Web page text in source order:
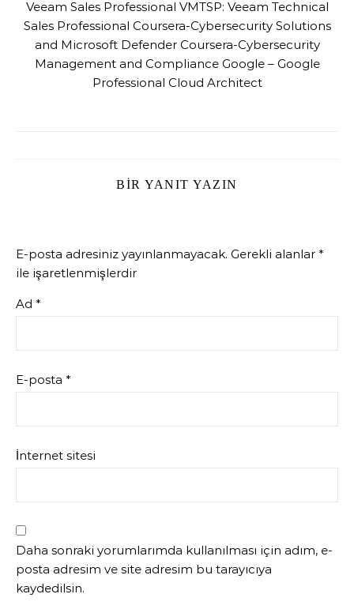
Veeam Sales Professional VMTSP: Veeam Technical
Sales Professional Coursera-Cybersecurity Solutions
and Microsoft Defender Coursera-Cybersecurity
Management and Compliance Google – Google
Professional Cloud Architect
BIR YANIT YAZIN
E-posta adresiniz yayınlanmayacak. Gerekli alanlar *
ile işaretlenmişlerdir
Ad *
E-posta *
İnternet sitesi
Daha sonraki yorumlarımda kullanılması için adım, e-
posta adresim ve site adresim bu tarayıcıya
kaydedilsin.